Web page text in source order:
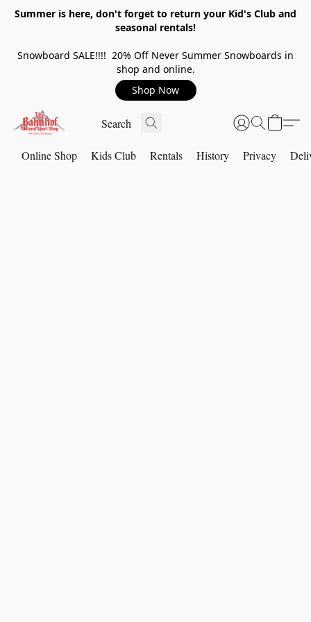
Summer is here, don't forget to return your Kid's Club and
seasonal rentals!
Snowboard SALE!!!! 20% Off Never Summer Snowboards in
shop and online.
Shop Now
Online Shop Kids Club Rentals History Privacy